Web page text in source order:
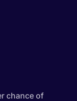
chance of